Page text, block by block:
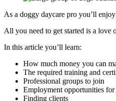
As a doggy daycare pro you’ll
All you need to get started is a love
In this article you’ll learn:
How much money you can
The required training and
Professional groups to join
Employment opportunities
Finding clients